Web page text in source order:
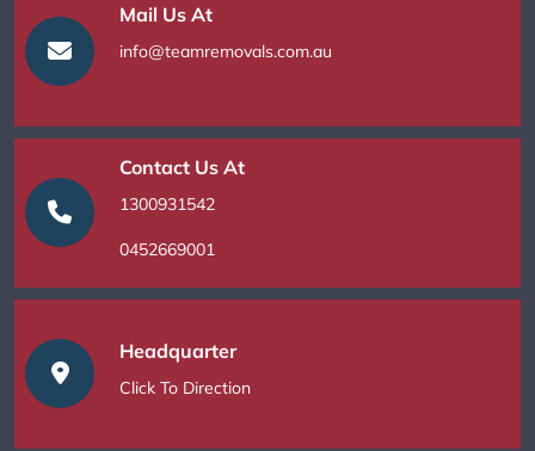
Mail Us At
info@teamremovals.com.au
Contact Us At
1300931542
0452669001
Headquarter
Click To Direction